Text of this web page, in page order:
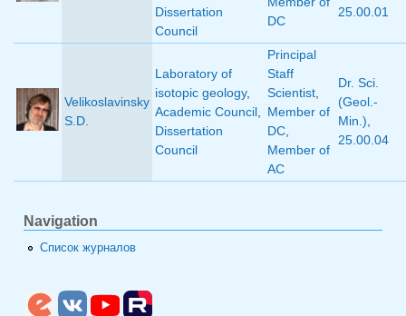
Dissertation
Council
DC
25.00.01
Velikoslavinsky
S.D.
Laboratory of
isotopic geology,
Academic Council
Dissertation
Council
Principal
Staff
Scientist
Member of
DC
Member of
AC
Dr. Sci.
(Geol.-
Min.)
25.00.04
Navigation
Список журналов